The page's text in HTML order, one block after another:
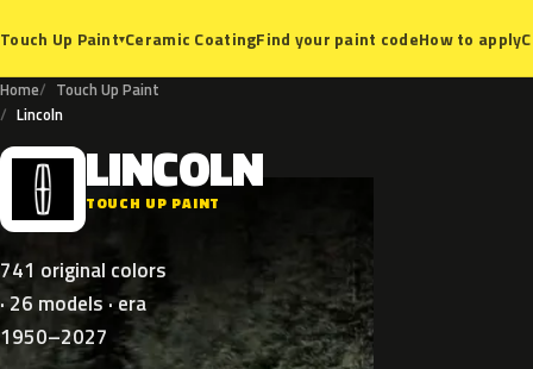
Touch Up Paint▾Ceramic CoatingFind your paint codeHow to apply
Home
Touch Up Paint
Lincoln
L LINCOLN
TOUCH UP PAINT
741 original colors
· 26 models · era
1950–2027